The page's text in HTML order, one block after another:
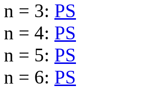
n = 3: PS
n = 4: PS
n = 5: PS
n = 6: PS